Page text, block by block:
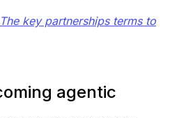
The key partnerships terms to
agentic